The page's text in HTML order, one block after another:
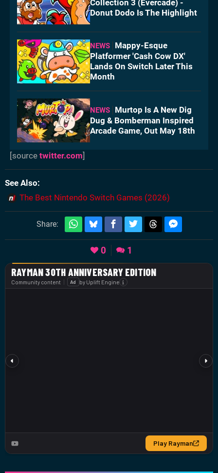
Collection 3 (Evercade) -
Donut Dodo Is The Highlight
NEWS
Mappy-Esque
Platformer 'Cash Cow DX'
Lands On Switch Later This
Month
NEWS
Murtop Is A New Dig
Dug & Bomberman Inspired
Arcade Game, Out May 18th
[source twitter.com]
See Also
The Best Nintendo Switch Games (2026)
Share:
0 1